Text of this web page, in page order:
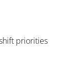
priorities